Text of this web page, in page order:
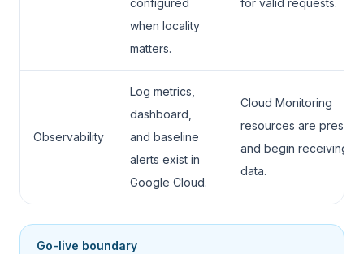
configured
when locality
matters.
for valid requests.
Observability
Log metrics,
dashboard,
and baseline
alerts exist in
Google Cloud.
Cloud Monitoring
resources are present
and begin receiving
data.
Go-live boundary